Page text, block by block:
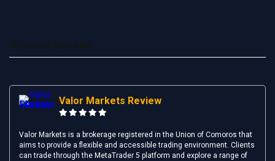
Valor Markets Review
Valor Markets is a brokerage registered in the Union of Comoros that
aims to provide a flexible and accessible trading environment. Clients
can trade through the MetaTrader 5 platform and explore a range of